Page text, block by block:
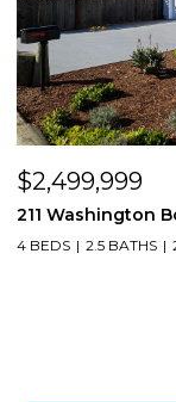
$2,499,999
211 Washington
4 BEDS 2.5 BATHS